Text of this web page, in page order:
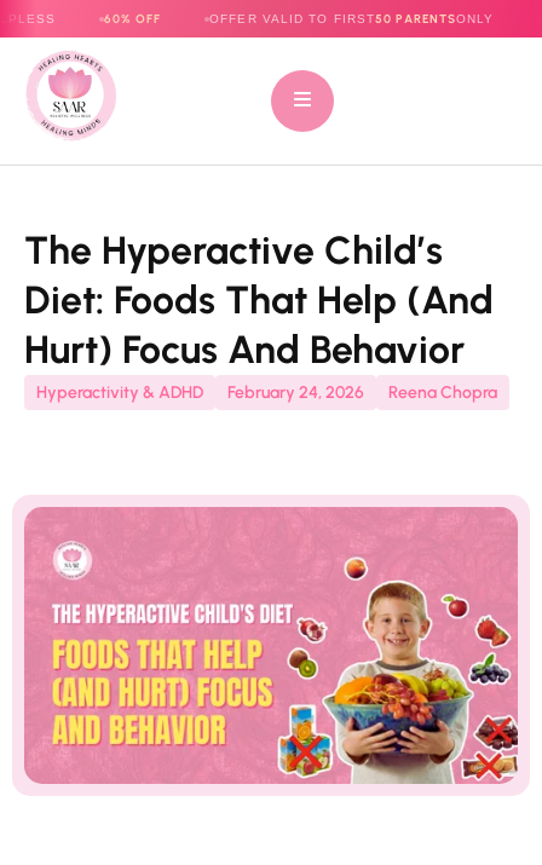
60% OFF OFFER VALID TO FIRST 50 PARENTSONLY E-BOOK
The Hyperactive Child’s
Diet: Foods That Help (and
Hurt) Focus And Behavior
Hyperactivity & ADHD February 24, 2026 Reena Chopra